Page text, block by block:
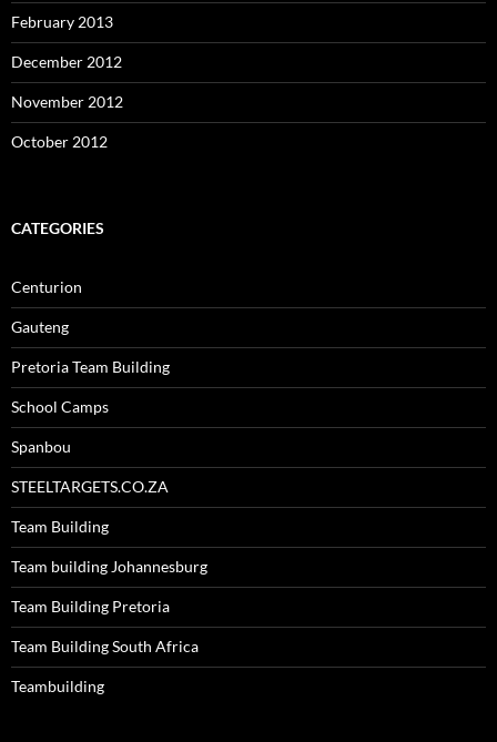
February 2013
December 2012
November 2012
October 2012
CATEGORIES
Centurion
Gauteng
Pretoria Team Building
School Camps
Spanbou
STEELTARGETS.CO.ZA
Team Building
Team building Johannesburg
Team Building Pretoria
Team Building South Africa
Teambuilding